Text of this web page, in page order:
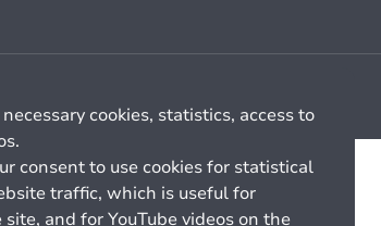
cookies, statistics, access to
consent to use cookies for statistical
traffic, which is useful for
and for YouTube videos on the